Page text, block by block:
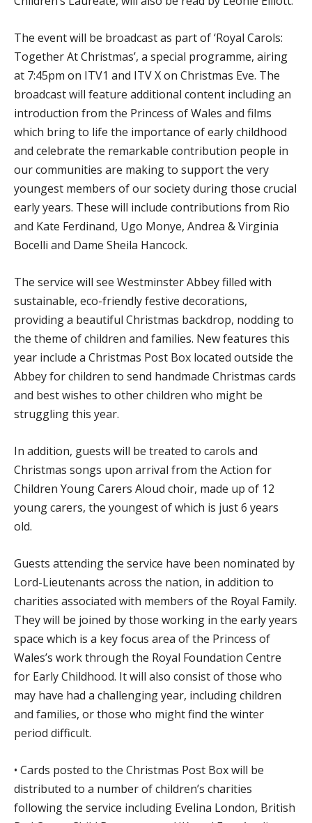
The event will be broadcast as part of ‘Royal Carols:
Together At Christmas’, a special programme, airing
at 7:45pm on ITV1 and ITV X on Christmas Eve. The
broadcast will feature additional content including an
introduction from the Princess of Wales and films
which bring to life the importance of early childhood
and celebrate the remarkable contribution people in
our communities are making to support the very
youngest members of our society during those crucial
early years. These will include contributions from Rio
and Kate Ferdinand, Ugo Monye, Andrea & Virginia
Bocelli and Dame Sheila Hancock.
The service will see Westminster Abbey filled with
sustainable, eco-friendly festive decorations,
providing a beautiful Christmas backdrop, nodding to
the theme of children and families. New features this
year include a Christmas Post Box located outside the
Abbey for children to send handmade Christmas cards
and best wishes to other children who might be
struggling this year.
In addition, guests will be treated to carols and
Christmas songs upon arrival from the Action for
Children Young Carers Aloud choir, made up of 12
young carers, the youngest of which is just 6 years
old.
Guests attending the service have been nominated by
Lord-Lieutenants across the nation, in addition to
charities associated with members of the Royal Family.
They will be joined by those working in the early years
space which is a key focus area of the Princess of
Wales’s work through the Royal Foundation Centre
for Early Childhood. It will also consist of those who
may have had a challenging year, including children
and families, or those who might find the winter
period difficult.
• Cards posted to the Christmas Post Box will be
distributed to a number of children’s charities
following the service including Evelina London, British